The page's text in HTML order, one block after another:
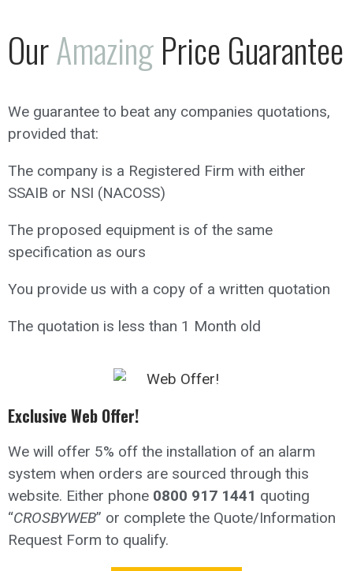
OurAmazingPrice Guarantee
We guarantee to beat any companies quotations,
provided that:
The company is a Registered Firm with either
SSAIB or NSI (NACOSS)
The proposed equipment is of the same
specification as ours
You provide us with a copy of a written quotation
The quotation is less than 1 Month old
Exclusive Web Offer!
We will offer 5% off the installation of an alarm
system when orders are sourced through this
website. Either phone 0800 917 1441 quoting
“CROSBYWEB” or complete the Quote/Information
Request Form to qualify.